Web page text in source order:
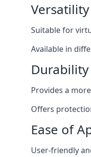
Versatility
Suitable for
Available in
Durability
Provides a
Offers
Ease of
User-friendly